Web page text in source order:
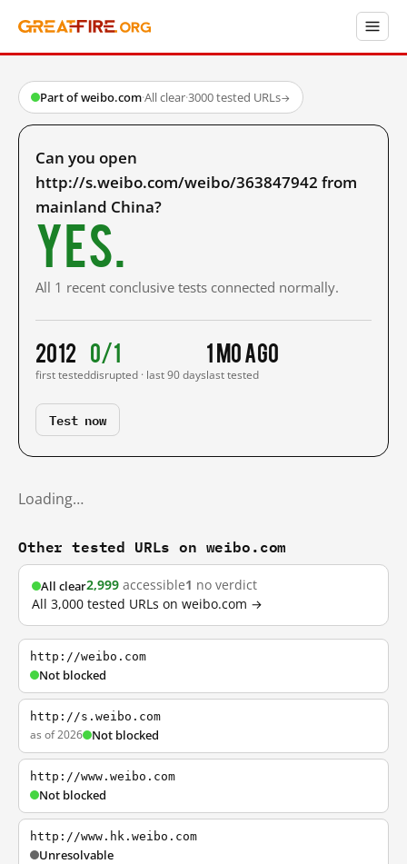
Part of weibo.com·All clear·3000 tested URLs→
Can you open
http://s.weibo.com/weibo/363847942 from
mainland China?
Yes.
All 1 recent conclusive tests connected normally.
2012
first tested
0/1
disrupted · last 90 days
1 mo ago
last tested
Test now
Loading…
Other tested URLs on weibo.com
All clear2,999 accessible1 no verdict
All 3,000 tested URLs on weibo.com →
http://weibo.com
Not blocked
http://s.weibo.com
as of 2026 Not blocked
http://www.weibo.com
Not blocked
http://www.hk.weibo.com
Unresolvable